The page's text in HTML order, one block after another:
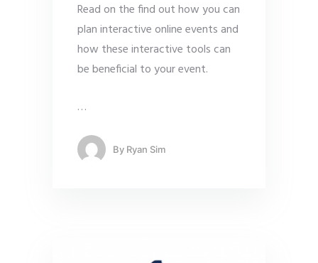
Read on the find out how you can
plan interactive online events and
how these interactive tools can
be beneficial to your event.
…
By Ryan Sim